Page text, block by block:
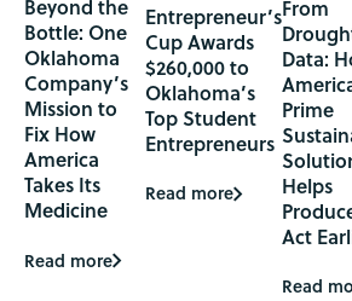
Beyond the
Bottle: One
Oklahoma
Company’s
Mission to
Fix How
America
Takes Its
Medicine
Read more
Entrepreneur’s
Cup Awards
$260,000 to
Oklahoma’s
Top Student
Entrepreneurs
Read more
From
Data:
Prime
Helps
Act
Read